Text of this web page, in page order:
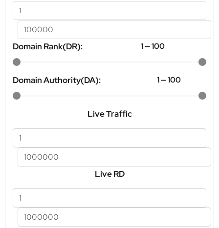
Domain Rank(DR): 1—100
Domain Authority(DA): 1—100
Live Traffic
Live RD